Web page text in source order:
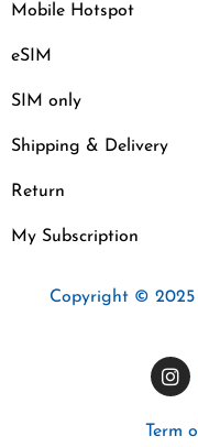
Mobile Hotspot
eSIM
SIM only
Shipping & Delivery
Return
My Subscription
Copyright © 2025
Term